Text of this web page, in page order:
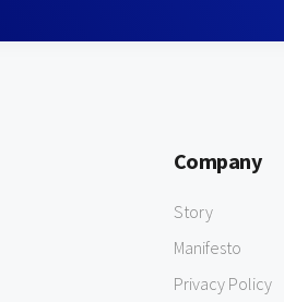
Company
Story
Manifesto
Privacy Policy